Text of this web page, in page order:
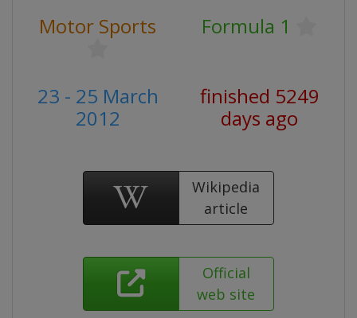
Motor Sports Formula 1
23 - 25 March
2012
finished 5249
days ago
Wikipedia
article
Official
web site